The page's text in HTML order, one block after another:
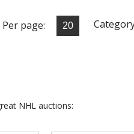
Per page:
NHL auctions: